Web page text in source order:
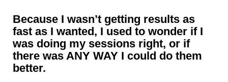
Because I wasn’t getting results as
fast as I wanted, I used to wonder if I
was doing my sessions right, or if
there was ANY WAY I could do them
better.